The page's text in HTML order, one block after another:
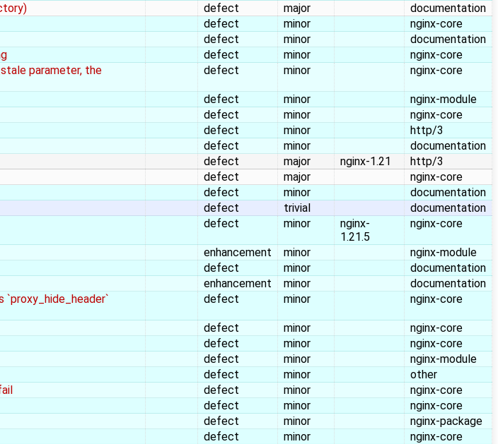
defect major
documentation
defect minor
nginx-core
defect minor
documentation
defect minor
nginx-core
parameter, the
defect minor nginx-core
defect minor
nginx-module
defect minor
nginx-core
defect minor
http/3
defect minor
documentation
defect major nginx-1.21
http/3
defect major
nginx-core
defect minor
documentation
defect trivial
documentation
defect minor
nginx-
1.21.5
nginx-core
enhancement minor
nginx-module
defect minor
documentation
enhancement minor
documentation
defect minor nginx-core
defect minor
nginx-core
defect minor
nginx-core
defect minor
nginx-module
defect minor
other
defect minor
nginx-core
defect minor
nginx-core
defect minor
nginx-package
defect minor
nginx-core